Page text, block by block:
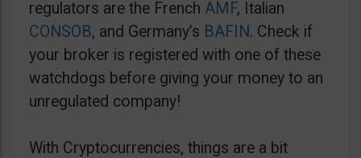
regulators are the French AMF, Italian
CONSOB, and Germany’s BAFIN. Check if
your broker is registered with one of these
watchdogs before giving your money to an
unregulated company!
With Cryptocurrencies, things are a bit